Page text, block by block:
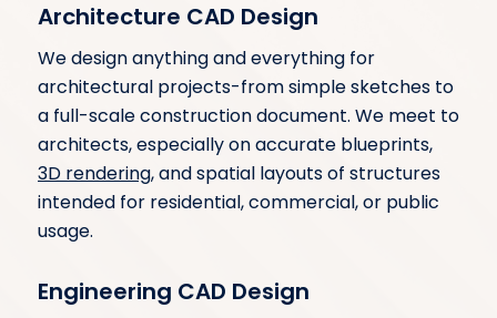
Architecture CAD Design
We design anything and everything for
architectural projects-from simple sketches to
a full-scale construction document. We meet to
architects, especially on accurate blueprints,
3D rendering, and spatial layouts of structures
intended for residential, commercial, or public
usage.
Engineering CAD Design